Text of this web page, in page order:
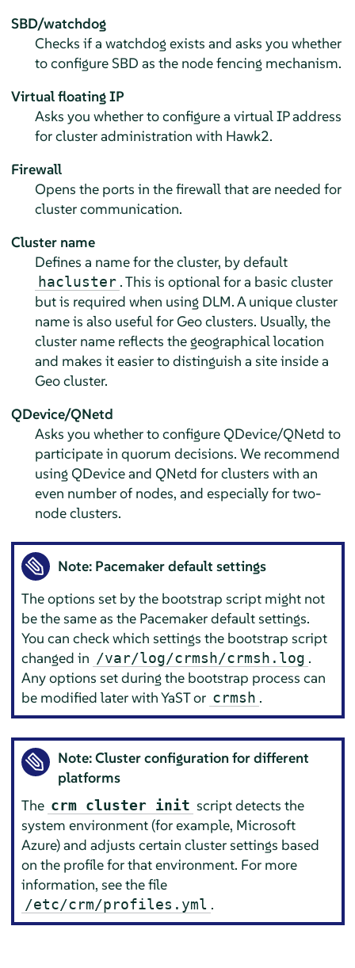
SBD/watchdog
Checks if a watchdog exists and asks you whether
to configure SBD as the node fencing mechanism.
Virtual floating IP
Asks you whether to configure a virtual IP address
for cluster administration with Hawk2.
Firewall
Opens the ports in the firewall that are needed for
cluster communication.
Cluster name
Defines a name for the cluster, by default
hacluster . This is optional for a basic cluster
but is required when using DLM. A unique cluster
name is also useful for Geo clusters. Usually, the
cluster name reflects the geographical location
and makes it easier to distinguish a site inside a
Geo cluster.
QDevice/QNetd
Asks you whether to configure QDevice/QNetd to
participate in quorum decisions. We recommend
using QDevice and QNetd for clusters with an
even number of nodes, and especially for two-
node clusters.
Note: Pacemaker default settings
The options set by the bootstrap script might not
be the same as the Pacemaker default settings.
You can check which settings the bootstrap script
changed in /var/log/crmsh/crmsh.log .
Any options set during the bootstrap process can
be modified later with YaST or crmsh .
Note: Cluster configuration for different
platforms
The crm cluster init script detects the
system environment (for example, Microsoft
Azure) and adjusts certain cluster settings based
on the profile for that environment. For more
information, see the file
/etc/crm/profiles.yml .